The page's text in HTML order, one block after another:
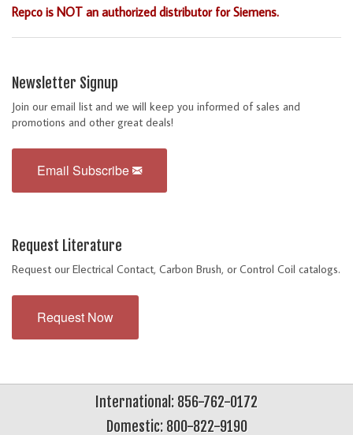
Repco is NOT an authorized distributor for Siemens.
Newsletter Signup
Join our email list and we will keep you informed of sales and
promotions and other great deals!
Email Subscribe
Request Literature
Request our Electrical Contact, Carbon Brush, or Control Coil catalogs.
Request Now
International: 856-762-0172
Domestic: 800-822-9190